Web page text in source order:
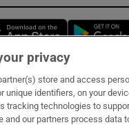
Opens in
privacy
store and access
unique identifiers, on your
tracking technologies to
and our partners process data